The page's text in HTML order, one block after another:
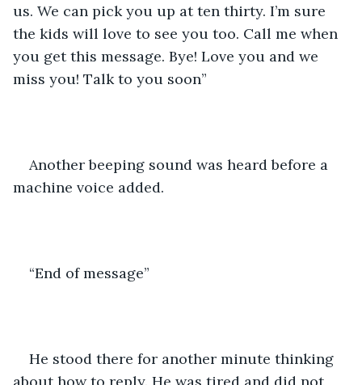
us. We can pick you up at ten thirty. I’m sure
the kids will love to see you too. Call me when
you get this message. Bye! Love you and we
miss you! Talk to you soon”
Another beeping sound was heard before a
machine voice added.
“End of message”
He stood there for another minute thinking
about how to reply. He was tired and did not